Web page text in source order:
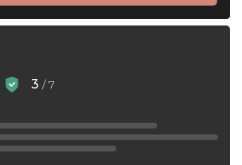
3 / 7